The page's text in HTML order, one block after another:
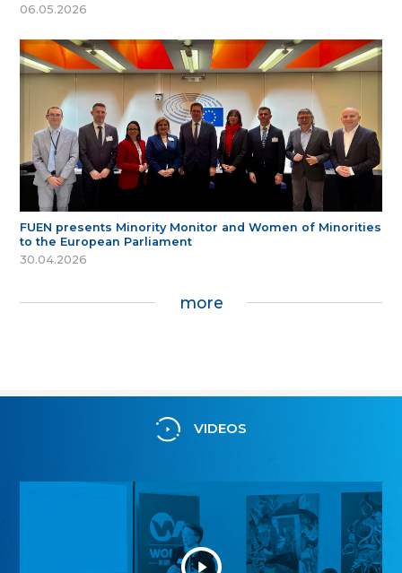
06.05.2026
FUEN presents Minority Monitor and Women of Minorities
to the European Parliament
30.04.2026
more
VIDEOS